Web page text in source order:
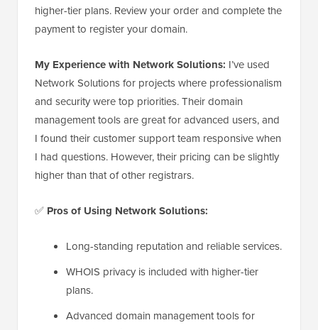
higher-tier plans. Review your order and complete the
payment to register your domain.
My Experience with Network Solutions: I’ve used
Network Solutions for projects where professionalism
and security were top priorities. Their domain
management tools are great for advanced users, and
I found their customer support team responsive when
I had questions. However, their pricing can be slightly
higher than that of other registrars.
✅ Pros of Using Network Solutions:
Long-standing reputation and reliable services.
WHOIS privacy is included with higher-tier
plans.
Advanced domain management tools for